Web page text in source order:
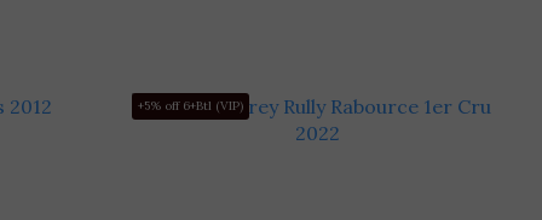
+5% off 6+Btl (VIP)